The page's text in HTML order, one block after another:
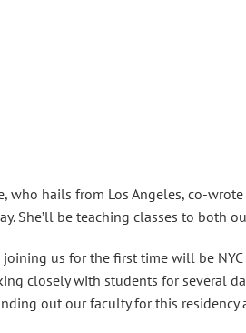
who hails from Los Angeles, co-
She’ll be teaching classes to both
joining us for the first time will be
closely with students for several
out our faculty for this